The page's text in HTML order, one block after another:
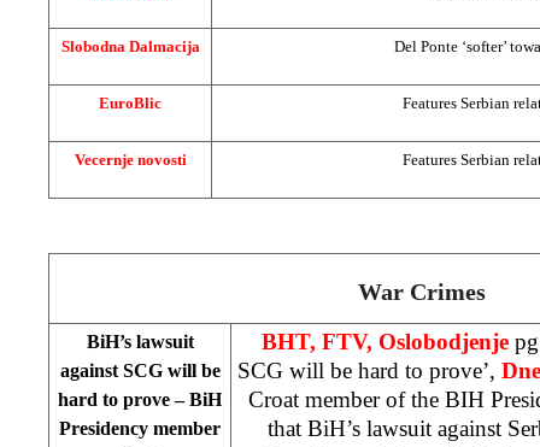
Slobodna Dalmacija Del Ponte ‘softer’
EuroBlic Features Serbian
Vecernje novosti Features Serbian
War Crimes
BiH’s lawsuit
against SCG will be
hard to prove – BiH
Presidency member
BHT, FTV, Oslobodjenje
SCG will be hard to prove’,
Croat member of the BIH
that BiH’s lawsuit against